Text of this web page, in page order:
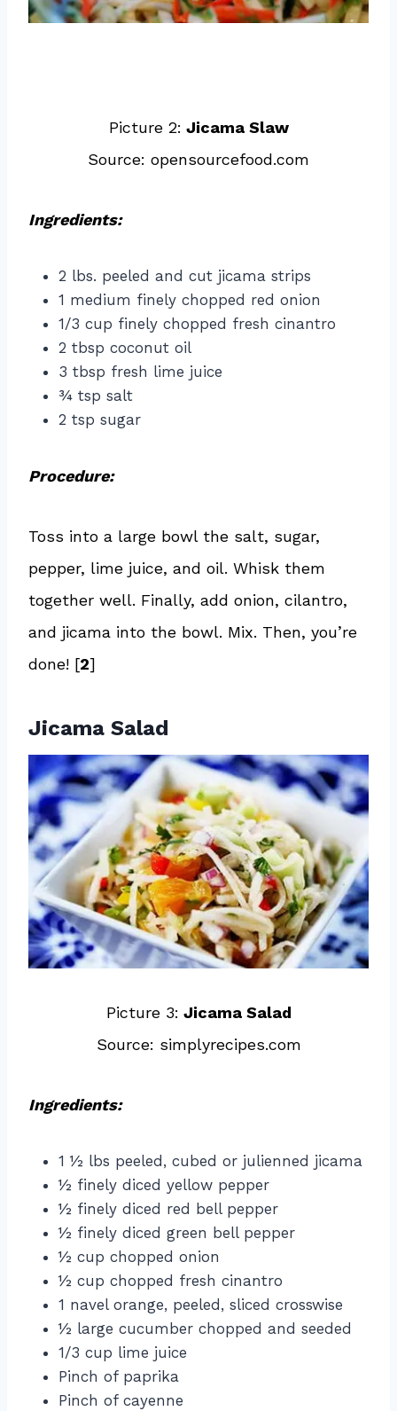
Picture 2: Jicama Slaw
Source: opensourcefood.com
Ingredients:
2 lbs. peeled and cut jicama strips
1 medium finely chopped red onion
1/3 cup finely chopped fresh cinantro
2 tbsp coconut oil
3 tbsp fresh lime juice
¾ tsp salt
2 tsp sugar
Procedure:
Toss into a large bowl the salt, sugar,
pepper, lime juice, and oil. Whisk them
together well. Finally, add onion, cilantro,
and jicama into the bowl. Mix. Then, you’re
done! [2]
Jicama Salad
Picture 3: Jicama Salad
Source: simplyrecipes.com
Ingredients:
1 ½ lbs peeled, cubed or julienned jicama
½ finely diced yellow pepper
½ finely diced red bell pepper
½ finely diced green bell pepper
½ cup chopped onion
½ cup chopped fresh cinantro
1 navel orange, peeled, sliced crosswise
½ large cucumber chopped and seeded
1/3 cup lime juice
Pinch of paprika
Pinch of cayenne